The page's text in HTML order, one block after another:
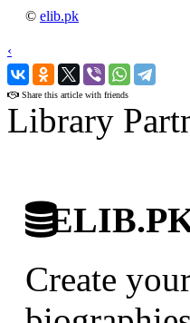
© elib.pk
‹
›
Share this article with friends
Library
Create